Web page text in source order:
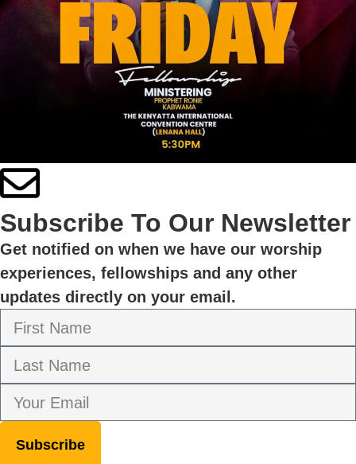
Subscribe To Our Newsletter
Get notified on when we have our worship
experiences, fellowships and any other
updates directly on your email.
Subscribe